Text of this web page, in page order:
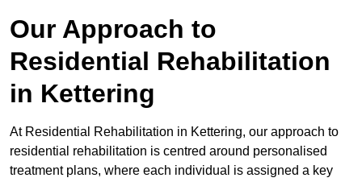
Our Approach to
Residential Rehabilitation
in Kettering
At Residential Rehabilitation in Kettering, our approach to
residential rehabilitation is centred around personalised
treatment plans, where each individual is assigned a key